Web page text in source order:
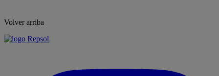
Volver arriba